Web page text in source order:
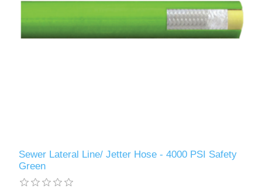
Sewer Lateral Line/ Jetter Hose - 4000 PSI Safety
Green